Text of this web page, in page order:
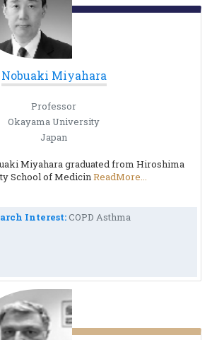
Nobuaki Miyahara
Professor
Okayama University
Japan
Miyahara graduated from Hiroshima
School of MedicinReadMore...
Interest:COPD Asthma